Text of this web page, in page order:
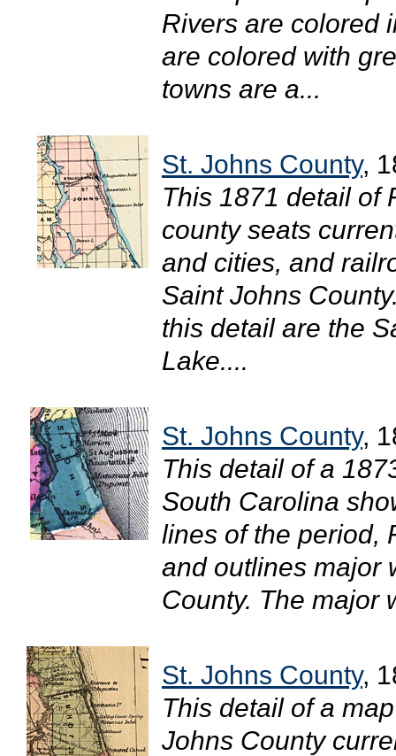
Rivers are colored
are colored with
towns are a...
St. Johns County,
This 1871 detail of
county seats
and cities, and
Saint Johns
this detail are the
Lake....
St. Johns County,
This detail of a
South Carolina
lines of the period,
and outlines major
County. The major
St. Johns County,
This detail of a
Johns County